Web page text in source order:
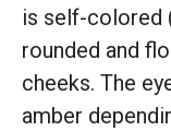
is self-colored
rounded and
cheeks. The
amber